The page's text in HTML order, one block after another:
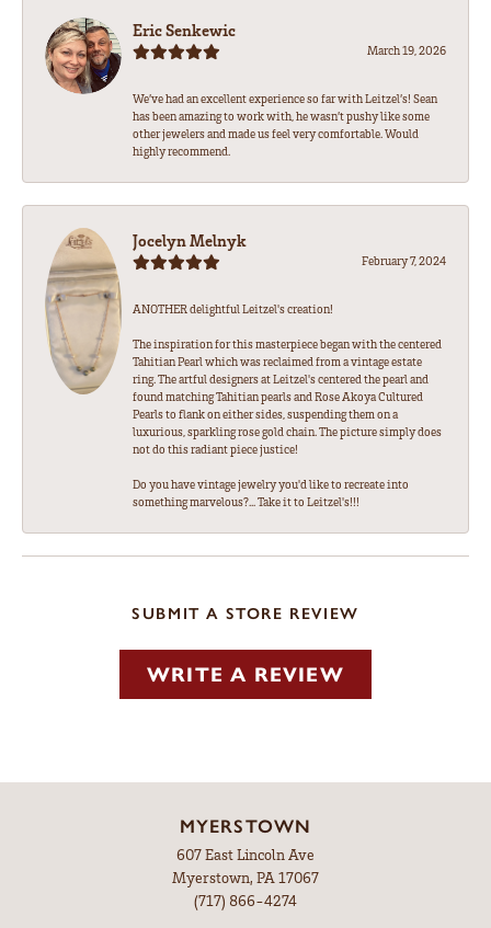
Eric Senkewic
March 19, 2026
We’ve had an excellent experience so far with Leitzel’s! Sean
has been amazing to work with, he wasn’t pushy like some
other jewelers and made us feel very comfortable. Would
highly recommend.
Jocelyn Melnyk
February 7, 2024
ANOTHER delightful Leitzel's creation!
The inspiration for this masterpiece began with the centered
Tahitian Pearl which was reclaimed from a vintage estate
ring. The artful designers at Leitzel's centered the pearl and
found matching Tahitian pearls and Rose Akoya Cultured
Pearls to flank on either sides, suspending them on a
luxurious, sparkling rose gold chain. The picture simply does
not do this radiant piece justice!
Do you have vintage jewelry you'd like to recreate into
something marvelous?... Take it to Leitzel's!!!
SUBMIT A STORE REVIEW
WRITE A REVIEW
MYERSTOWN
607 East Lincoln Ave
Myerstown, PA 17067
(717) 866-4274